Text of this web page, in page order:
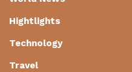
Hightlights
Technology
Travel